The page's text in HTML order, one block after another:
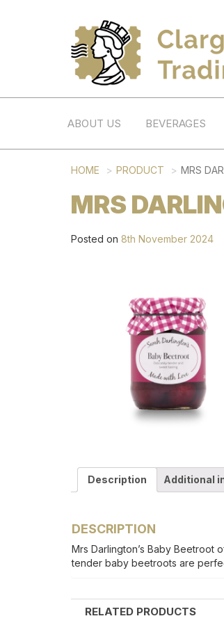
ABOUT US BEVERAGES
HOME PRODUCT MRS
MRS
Posted on 8th November 2024
Description Additional
DESCRIPTION
Mrs Darlington’s Baby
tender baby beetroots are
RELATED PRODUCTS